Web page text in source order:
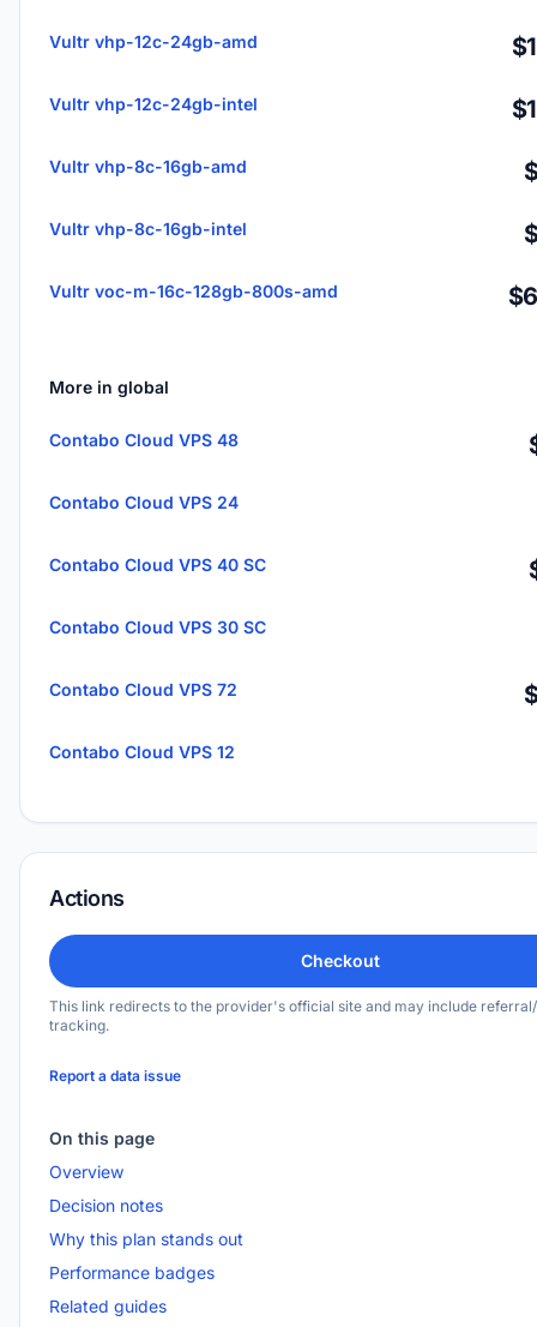
Vultr vhp-12c-24gb-amd
Vultr vhp-12c-24gb-intel
Vultr vhp-8c-16gb-amd
Vultr vhp-8c-16gb-intel
Vultr voc-m-16c-128gb-800s-amd
More in global
Contabo Cloud VPS 48
Contabo Cloud VPS 24
Contabo Cloud VPS 40 SC
Contabo Cloud VPS 30 SC
Contabo Cloud VPS 72
Contabo Cloud VPS 12
Actions
Checkout
This link redirects to the provider's official site and may include
tracking.
Report a data issue
On this page
Overview
Decision notes
Why this plan stands out
Performance badges
Related guides